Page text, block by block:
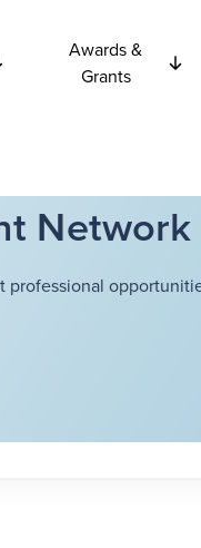
Awards &
Grants
Network